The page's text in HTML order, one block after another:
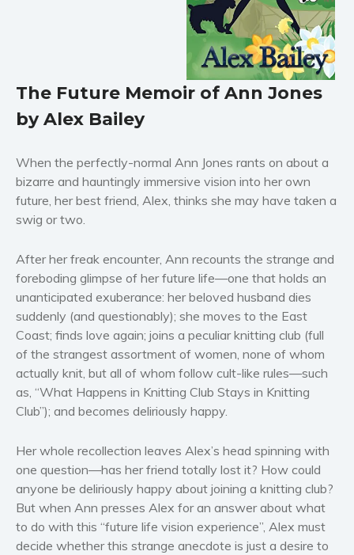
Horror
Literary fiction
Mystery
Suspense
Political
Romantic suspense
Short stories
Western
Women’s fiction
Non-fiction
Biography and memoirs
Business and current affairs
Gardening
Health and fitness
The Future Memoir of Ann Jones
by Alex Bailey
When the perfectly-normal Ann Jones rants on about a
bizarre and hauntingly immersive vision into her own
future, her best friend, Alex, thinks she may have taken a
swig or two.
After her freak encounter, Ann recounts the strange and
foreboding glimpse of her future life—one that holds an
unanticipated exuberance: her beloved husband dies
suddenly (and questionably); she moves to the East
Coast; finds love again; joins a peculiar knitting club (full
of the strangest assortment of women, none of whom
actually knit, but all of whom follow cult-like rules—such
as, “What Happens in Knitting Club Stays in Knitting
Club”); and becomes deliriously happy.
Her whole recollection leaves Alex’s head spinning with
one question—has her friend totally lost it? How could
anyone be deliriously happy about joining a knitting club?
But when Ann presses Alex for an answer about what
to do with this “future life vision experience”, Alex must
decide whether this strange anecdote is just a desire to